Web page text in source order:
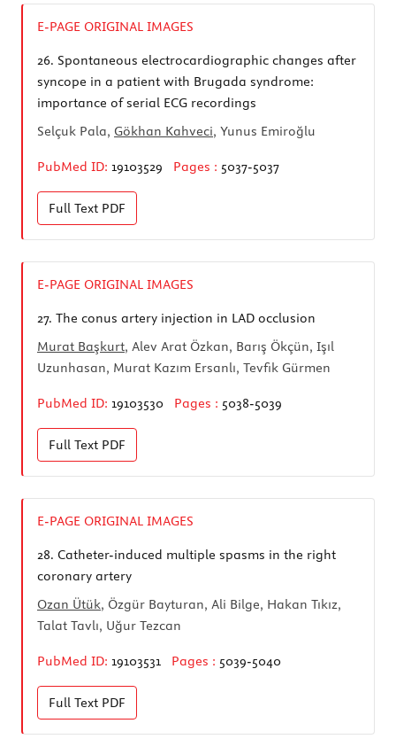
E-PAGE ORIGINAL IMAGES
26. Spontaneous electrocardiographic changes after
syncope in a patient with Brugada syndrome:
importance of serial ECG recordings
Selçuk Pala, Gökhan Kahveci, Yunus Emiroğlu
PubMed ID: 19103529 Pages : 5037-5037
Full Text PDF
E-PAGE ORIGINAL IMAGES
27. The conus artery injection in LAD occlusion
Murat Başkurt, Alev Arat Özkan, Barış Ökçün, Işıl
Uzunhasan, Murat Kazım Ersanlı, Tevfik Gürmen
PubMed ID: 19103530 Pages : 5038-5039
Full Text PDF
E-PAGE ORIGINAL IMAGES
28. Catheter-induced multiple spasms in the right
coronary artery
Ozan Ütük, Özgür Bayturan, Ali Bilge, Hakan Tıkız,
Talat Tavlı, Uğur Tezcan
PubMed ID: 19103531 Pages : 5039-5040
Full Text PDF